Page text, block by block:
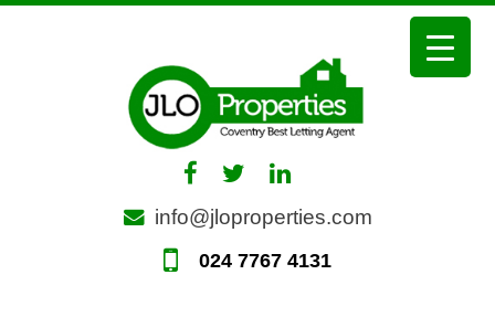
Skip
info@jloproperties.com
024 7767 4131